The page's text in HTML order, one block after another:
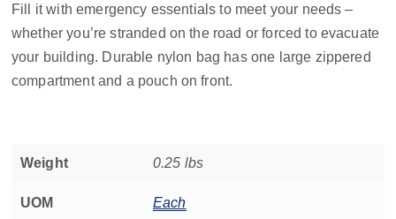
Fill it with emergency essentials to meet your needs –
whether you’re stranded on the road or forced to evacuate
your building. Durable nylon bag has one large zippered
compartment and a pouch on front.
Weight 0.25 lbs
UOM Each